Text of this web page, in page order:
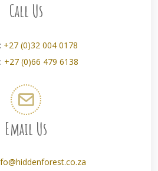
Call Us
+27 (0)32 004 0178
+27 (0)66 479 6138
Email Us